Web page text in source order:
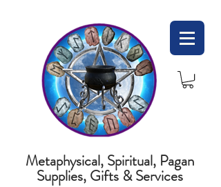
Metaphysical, Spiritual, Pagan
Supplies, Gifts & Services